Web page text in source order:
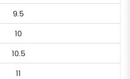
9.5
10
10.5
11